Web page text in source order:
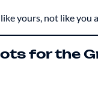
yours, not like you
for the